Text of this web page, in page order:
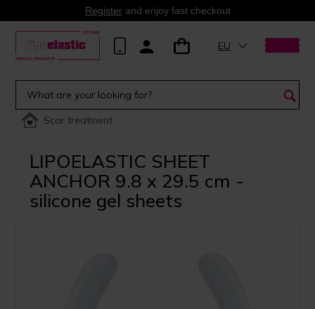
Registerand enjoy fast checkout
EU
Scar treatment
LIPOELASTIC SHEET
ANCHOR 9.8 x 29.5 cm -
silicone gel sheets